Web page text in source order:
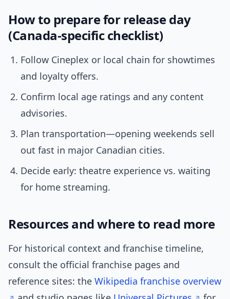
How to prepare for release day
(Canada-specific checklist)
Follow Cineplex or local chain for showtimes
and loyalty offers.
Confirm local age ratings and any content
advisories.
Plan transportation—opening weekends sell
out fast in major Canadian cities.
Decide early: theatre experience vs. waiting
for home streaming.
Resources and where to read more
For historical context and franchise timeline,
consult the official franchise pages and
reference sites: the Wikipedia franchise overview